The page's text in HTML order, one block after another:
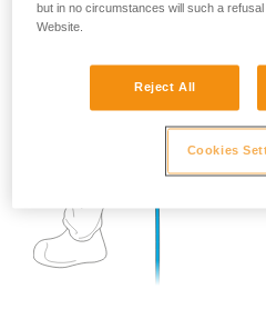
but in no circumstances will such a
Website.
Reject All
Cookies